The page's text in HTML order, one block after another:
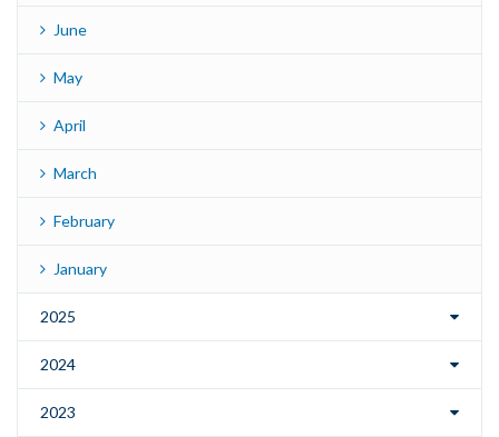
June
May
April
March
February
January
2025
2024
2023